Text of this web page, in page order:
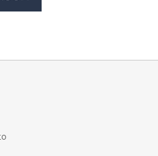
Khimji Ramdas Group. “We